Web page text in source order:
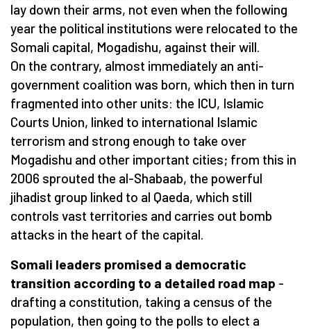
lay down their arms, not even when the following
year the political institutions were relocated to the
Somali capital, Mogadishu, against their will.
On the contrary, almost immediately an anti-
government coalition was born, which then in turn
fragmented into other units: the ICU, Islamic
Courts Union, linked to international Islamic
terrorism and strong enough to take over
Mogadishu and other important cities; from this in
2006 sprouted the al-Shabaab, the powerful
jihadist group linked to al Qaeda, which still
controls vast territories and carries out bomb
attacks in the heart of the capital.
Somali leaders promised a democratic
transition according to a detailed road map -
drafting a constitution, taking a census of the
population, then going to the polls to elect a